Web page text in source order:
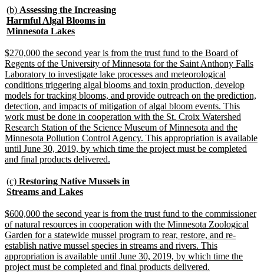
end
new
text
begin
(b) Assessing the Increasing
Harmful Algal Blooms in
Minnesota Lakesnew
end
new
text
begin
$270,000 the second year is from the trust fund to the Board of
Regents of the University of Minnesota for the Saint Anthony Falls
Laboratory to investigate lake processes and meteorological
conditions triggering algal blooms and toxin production, develop
models for tracking blooms, and provide outreach on the prediction,
detection, and impacts of mitigation of algal bloom events. This
work must be done in cooperation with the St. Croix Watershed
Research Station of the Science Museum of Minnesota and the
Minnesota Pollution Control Agency. This appropriation is available
until June 30, 2019, by which time the project must be completed
and final products delivered.
end
new
text
(c) Restoring Native Mussels in
Streams and Lakesnew
end
new
text
begin
$600,000 the second year is from the trust fund to the commissioner
of natural resources in cooperation with the Minnesota Zoological
Garden for a statewide mussel program to rear, restore, and re-
establish native mussel species in streams and rivers. This
appropriation is available until June 30, 2019, by which time the
project must be completed and final products delivered.